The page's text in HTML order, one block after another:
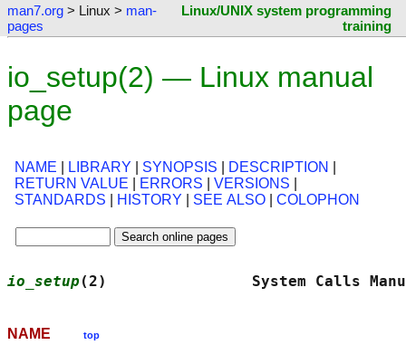
man7.org > Linux > man-
pages
Linux/UNIX system programming
training
io_setup(2) — Linux manual
page
NAME LIBRARY SYNOPSIS DESCRIPTION
RETURN VALUE
ERRORS VERSIONS
STANDARDS
HISTORY SEE ALSO COLOPHON
io_setup (2)                System
NAME top